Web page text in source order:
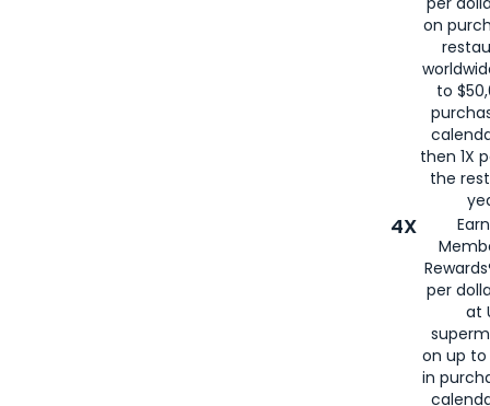
on
to
then 1X
the
4X
per
at
on up to
in